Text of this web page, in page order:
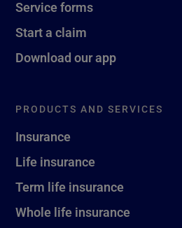
Service forms
Start a claim
Download our app
PRODUCTS AND SERVICES
Insurance
Life insurance
Term life insurance
Whole life insurance